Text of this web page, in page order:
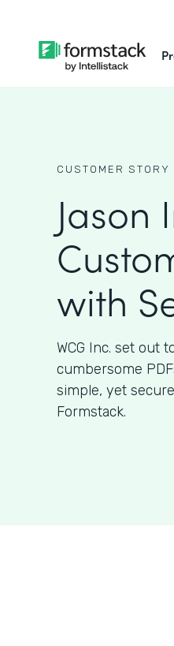
CUSTOMER STORY
Jason
with
WCG Inc. set out
cumbersome
simple, yet
Formstack.